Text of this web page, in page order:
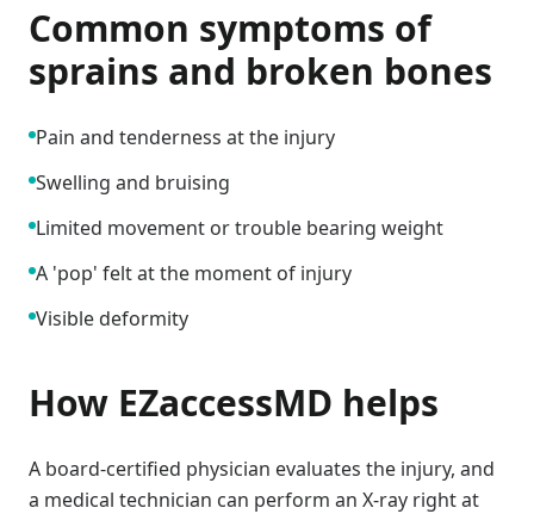
Common symptoms of
sprains and broken bones
Pain and tenderness at the injury
Swelling and bruising
Limited movement or trouble bearing weight
A 'pop' felt at the moment of injury
Visible deformity
How EZaccessMD helps
A board-certified physician evaluates the injury, and
a medical technician can perform an X-ray right at